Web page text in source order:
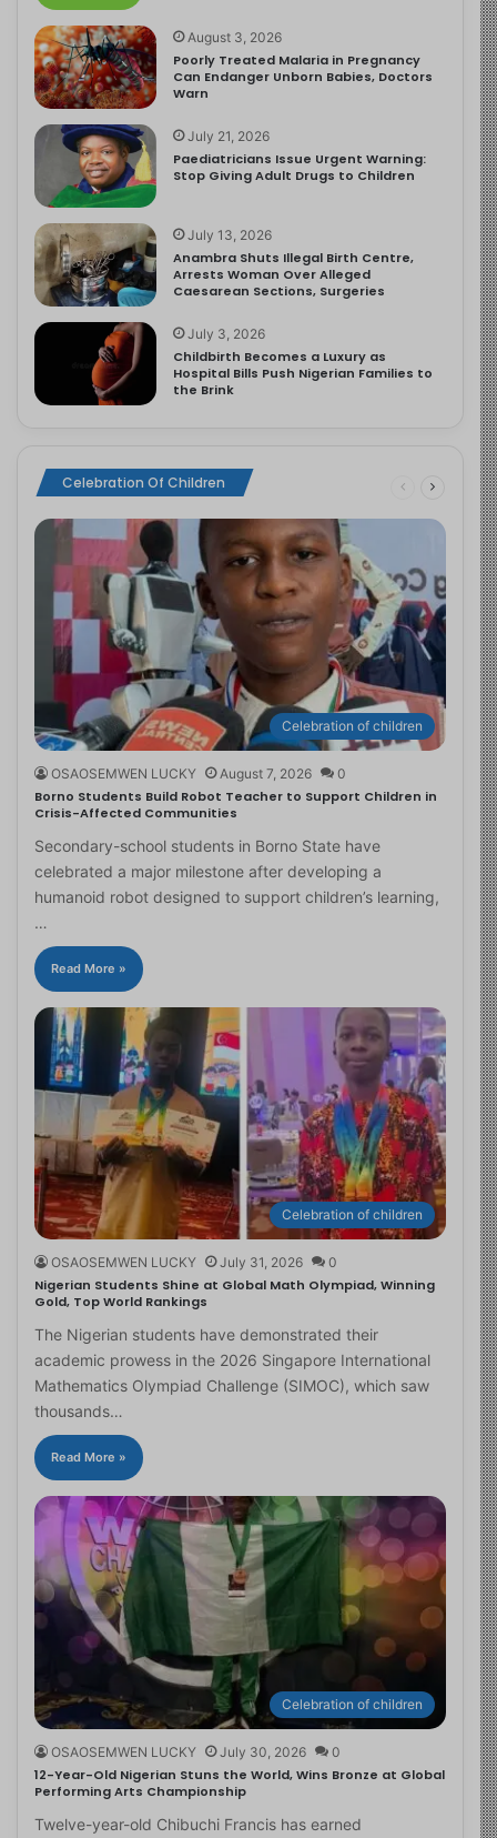
August 3, 2026
Poorly Treated Malaria in Pregnancy
Can Endanger Unborn Babies, Doctors
Warn
July 21, 2026
Paediatricians Issue Urgent Warning:
Stop Giving Adult Drugs to Children
July 13, 2026
Anambra Shuts Illegal Birth Centre,
Arrests Woman Over Alleged
Caesarean Sections, Surgeries
July 3, 2026
Childbirth Becomes a Luxury as
Hospital Bills Push Nigerian Families to
the Brink
Celebration Of Children
Celebration of children
OSAOSEMWEN LUCKY August 7, 2026 0
Borno Students Build Robot Teacher to Support Children in
Crisis-Affected Communities
Secondary-school students in Borno State have
celebrated a major milestone after developing a
humanoid robot designed to support children’s learning,
…
Read More »
Celebration of children
OSAOSEMWEN LUCKY July 31, 2026 0
Nigerian Students Shine at Global Math Olympiad, Winning
Gold, Top World Rankings
The Nigerian students have demonstrated their
academic prowess in the 2026 Singapore International
Mathematics Olympiad Challenge (SIMOC), which saw
thousands…
Read More »
Celebration of children
OSAOSEMWEN LUCKY July 30, 2026 0
12-Year-Old Nigerian Stuns the World, Wins Bronze at Global
Performing Arts Championship
Twelve-year-old Chibuchi Francis has earned